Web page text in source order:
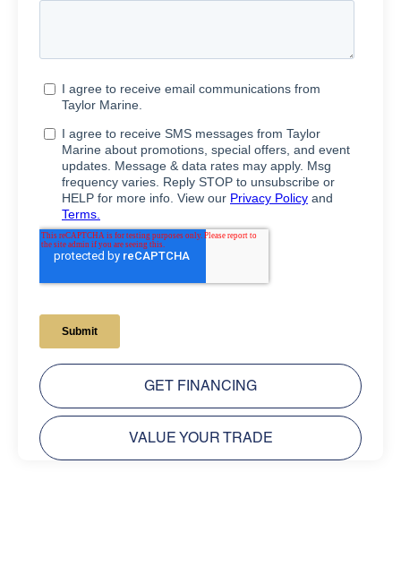
GET FINANCING
VALUE YOUR TRADE